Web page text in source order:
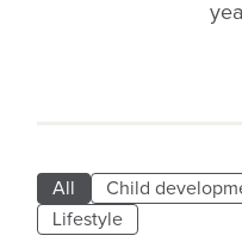
All Child
Lifestyle